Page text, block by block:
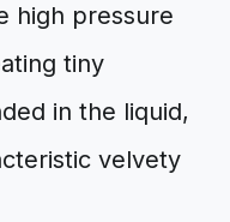
high pressure
tiny
in the liquid,
velvety